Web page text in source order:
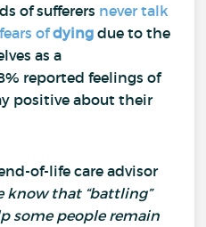
of sufferers never talk
ofdyingdue to the
as a
reported feelings of
positive about their
of-life care advisor
know that “battling”
some people remain